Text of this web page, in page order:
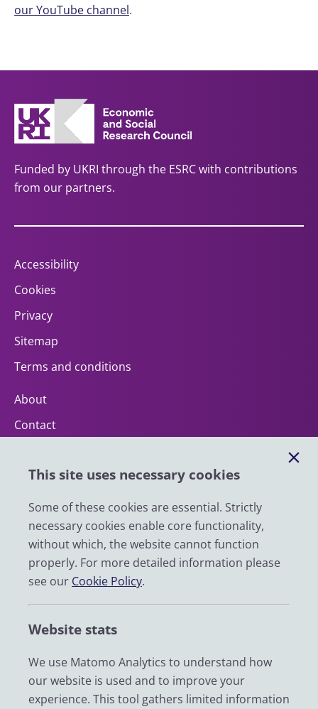
This site uses necessary cookies
Some of these cookies are essential. Strictly
necessary cookies enable core functionality,
without which, the website cannot function
properly. For more detailed information please
see our Cookie Policy.
Website stats
We use Matomo Analytics to understand how
our website is used and to improve your
experience. This tool gathers limited information
our YouTube channel.
Funded by UKRI through the ESRC with contributions
from our partners.
Accessibility
Cookies
Privacy
Sitemap
Terms and conditions
About
Contact
Impact
News
Email
LinkedIn
YouTube
Zenodo
© 2026 UK Data Service
We are supported by the University of Essex, University of